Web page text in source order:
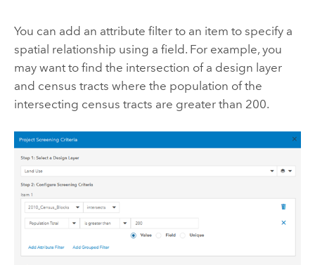
You can add an attribute filter to an item to specify a
spatial relationship using a field. For example, you
may want to find the intersection of a design layer
and census tracts where the population of the
intersecting census tracts are greater than 200.